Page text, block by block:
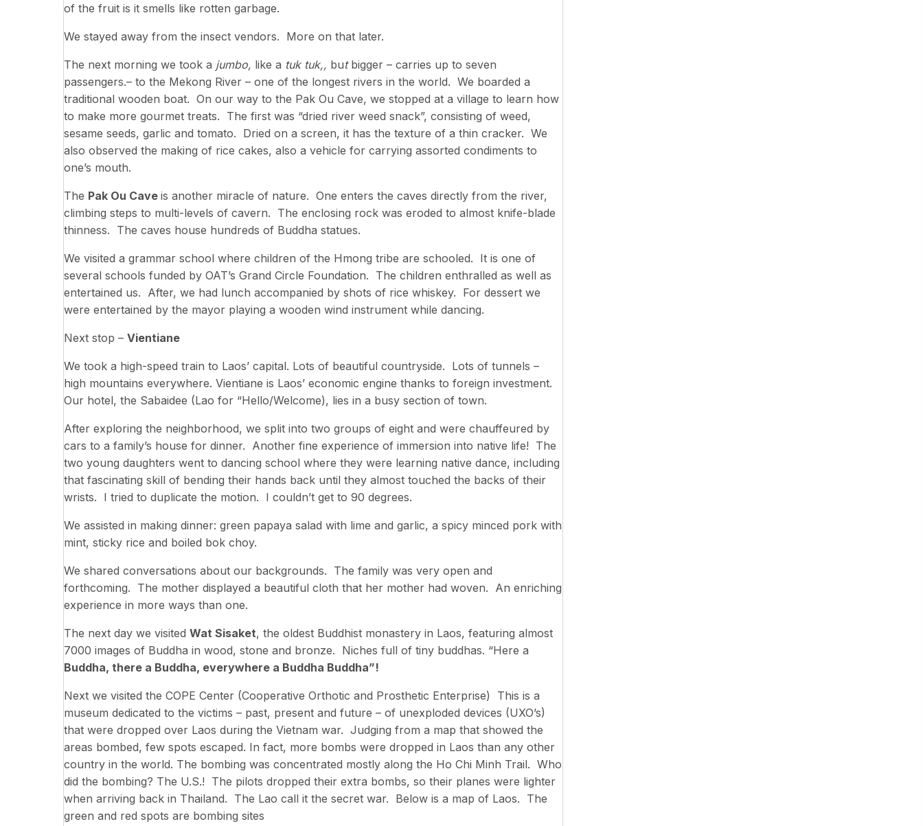
of the fruit is it smells like rotten garbage.
We stayed away from the insect vendors. More on that later.
The next morning we took a jumbo, like a tuk tuk,, butbigger – carries up to seven
passengers.– to the Mekong River – one of the longest rivers in the world. We boarded a
traditional wooden boat. On our way to the Pak Ou Cave, we stopped at a village to learn how
to make more gourmet treats. The first was “dried river weed snack”, consisting of weed,
sesame seeds, garlic and tomato. Dried on a screen, it has the texture of a thin cracker. We
also observed the making of rice cakes, also a vehicle for carrying assorted condiments to
one’s mouth.
The Pak Ou Cave is another miracle of nature. One enters the caves directly from the river,
climbing steps to multi-levels of cavern. The enclosing rock was eroded to almost knife-blade
thinness. The caves house hundreds of Buddha statues.
We visited a grammar school where children of the Hmong tribe are schooled. It is one of
several schools funded by OAT’s Grand Circle Foundation. The children enthralled as well as
entertained us. After, we had lunch accompanied by shots of rice whiskey. For dessert we
were entertained by the mayor playing a wooden wind instrument while dancing.
Next stop – Vientiane
We took a high-speed train to Laos’ capital. Lots of beautiful countryside. Lots of tunnels –
high mountains everywhere. Vientiane is Laos’ economic engine thanks to foreign investment.
Our hotel, the Sabaidee (Lao for “Hello/Welcome), lies in a busy section of town.
After exploring the neighborhood, we split into two groups of eight and were chauffeured by
cars to a family’s house for dinner. Another fine experience of immersion into native life! The
two young daughters went to dancing school where they were learning native dance, including
that fascinating skill of bending their hands back until they almost touched the backs of their
wrists. I tried to duplicate the motion. I couldn’t get to 90 degrees.
We assisted in making dinner: green papaya salad with lime and garlic, a spicy minced pork with
mint, sticky rice and boiled bok choy.
We shared conversations about our backgrounds. The family was very open and
forthcoming. The mother displayed a beautiful cloth that her mother had woven. An enriching
experience in more ways than one.
The next day we visited Wat Sisaket, the oldest Buddhist monastery in Laos, featuring almost
7000 images of Buddha in wood, stone and bronze. Niches full of tiny buddhas. “Here a
Buddha, there a Buddha, everywhere a Buddha Buddha”!
Next we visited the COPE Center (Cooperative Orthotic and Prosthetic Enterprise) This is a
museum dedicated to the victims – past, present and future – of unexploded devices (UXO’s)
that were dropped over Laos during the Vietnam war. Judging from a map that showed the
areas bombed, few spots escaped. In fact, more bombs were dropped in Laos than any other
country in the world. The bombing was concentrated mostly along the Ho Chi Minh Trail. Who
did the bombing? The U.S.! The pilots dropped their extra bombs, so their planes were lighter
when arriving back in Thailand. The Lao call it the secret war. Below is a map of Laos. The
green and red spots are bombing sites